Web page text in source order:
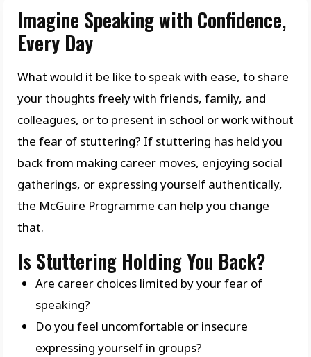
Imagine Speaking with Confidence,
Every Day
What would it be like to speak with ease, to share
your thoughts freely with friends, family, and
colleagues, or to present in school or work without
the fear of stuttering? If stuttering has held you
back from making career moves, enjoying social
gatherings, or expressing yourself authentically,
the McGuire Programme can help you change
that.
Is Stuttering Holding You Back?
Are career choices limited by your fear of
speaking?
Do you feel uncomfortable or insecure
expressing yourself in groups?